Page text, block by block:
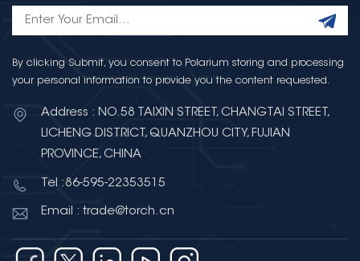
By clicking Submit, you consent to Polarium storing and processing
your personal information to provide you the content requested.
Address : NO.58 TAIXIN STREET, CHANGTAI STREET,
LICHENG DISTRICT, QUANZHOU CITY, FUJIAN
PROVINCE, CHINA
Tel :86-595-22353515
Email : trade@torch.cn